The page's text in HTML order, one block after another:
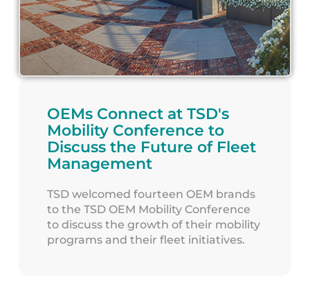
OEMs Connect at TSD's
Mobility Conference to
Discuss the Future of Fleet
Management
TSD welcomed fourteen OEM brands
to the TSD OEM Mobility Conference
to discuss the growth of their mobility
programs and their fleet initiatives.